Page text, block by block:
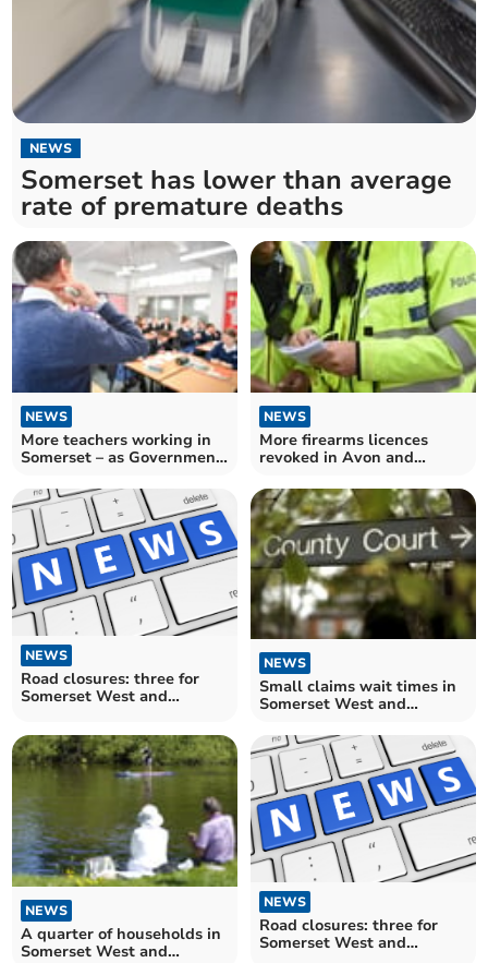
NEWS
Somerset has lower than average
rate of premature deaths
NEWS
More teachers working in
Somerset – as Government
do' to hit recruitment
targets
NEWS
More firearms licences
revoked in Avon and
England and Wales hit
record high
NEWS
Road closures: three for
Somerset West and
next fortnight
NEWS
Small claims wait times in
Somerset West and
NEWS
A quarter of households in
Somerset West and
NEWS
Road closures: three for
Somerset West and